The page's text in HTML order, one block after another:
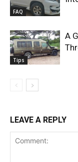
FAQ
Tips
A
LEAVE A REPLY